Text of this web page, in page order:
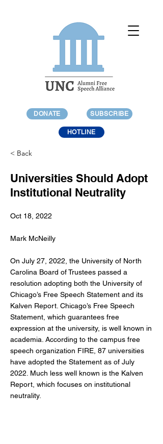
DONATE SUBSCRIBE
HOTLINE
< Back
Universities Should Adopt
Institutional Neutrality
Oct 18, 2022
Mark McNeilly
On July 27, 2022, the University of North
Carolina Board of Trustees passed a
resolution adopting both the University of
Chicago’s Free Speech Statement and its
Kalven Report. Chicago’s Free Speech
Statement, which guarantees free
expression at the university, is well known in
academia. According to the campus free
speech organization FIRE, 87 universities
have adopted the Statement as of July
2022. Much less well known is the Kalven
Report, which focuses on institutional
neutrality.